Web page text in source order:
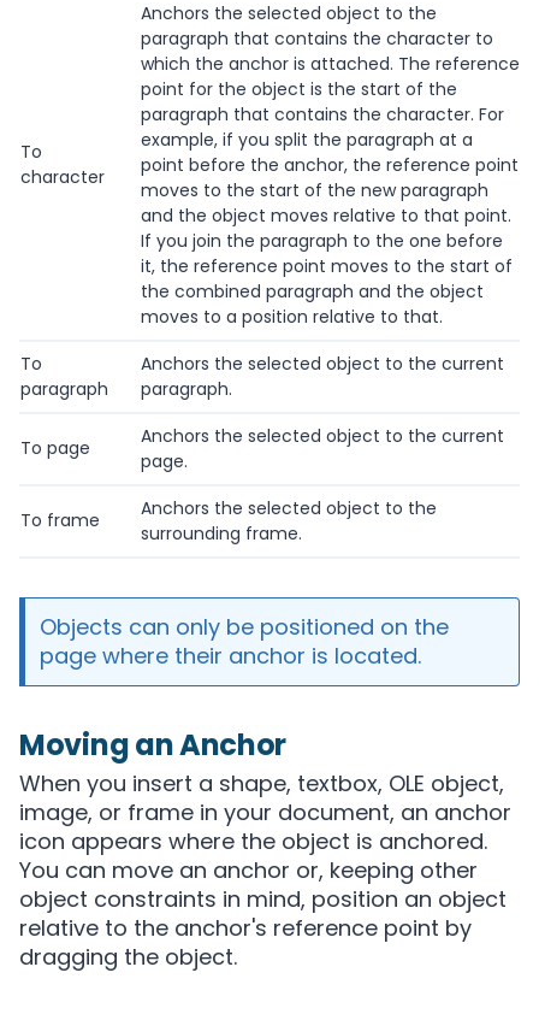
To
character
Anchors the selected object to the
paragraph that contains the character to
which the anchor is attached. The reference
point for the object is the start of the
paragraph that contains the character. For
example, if you split the paragraph at a
point before the anchor, the reference point
moves to the start of the new paragraph
and the object moves relative to that point.
If you join the paragraph to the one before
it, the reference point moves to the start of
the combined paragraph and the object
moves to a position relative to that.
To
paragraph
Anchors the selected object to the current
paragraph.
To page
Anchors the selected object to the current
page.
To frame
Anchors the selected object to the
surrounding frame.
Objects can only be positioned on the
page where their anchor is located.
Moving an Anchor
When you insert a shape, textbox, OLE object,
image, or frame in your document, an anchor
icon appears where the object is anchored.
You can move an anchor or, keeping other
object constraints in mind, position an object
relative to the anchor's reference point by
dragging the object.